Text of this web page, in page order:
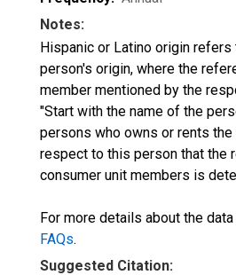
Notes:
Hispanic or Latino origin
person's origin, where the
member mentioned by the
"Start with the name of the
persons who owns or rents
respect to this person that the
consumer unit members is
For more details about the
FAQs.
Suggested Citation: